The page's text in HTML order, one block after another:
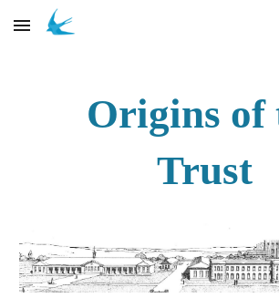
Skip to main content
Origins of
Trust